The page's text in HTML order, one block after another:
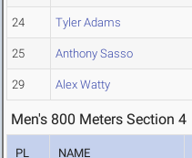
24 Tyler Adams
25 Anthony Sasso
29 Alex Watty
Men's 800 Meters Section 4
PL NAME